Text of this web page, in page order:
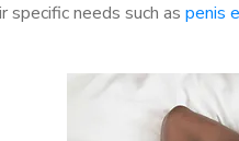
needs such as penis